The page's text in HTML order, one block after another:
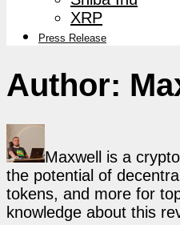
XRP
Press Release
Author:
Maxwell is a
the potential of
tokens, and more for
knowledge about this